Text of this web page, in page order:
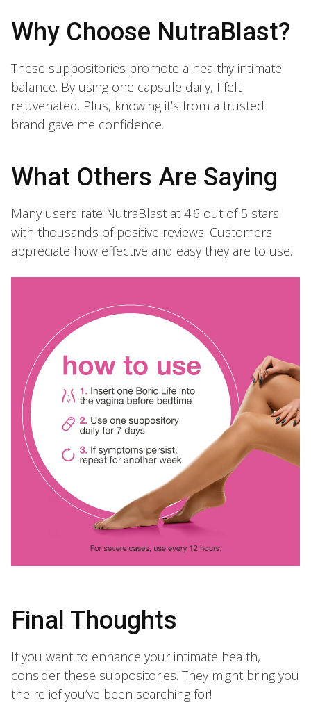
Why Choose NutraBlast?
These suppositories promote a healthy intimate
balance. By using one capsule daily, I felt
rejuvenated. Plus, knowing it’s from a trusted
brand gave me confidence.
What Others Are Saying
Many users rate NutraBlast at 4.6 out of 5 stars
with thousands of positive reviews. Customers
appreciate how effective and easy they are to use.
Final Thoughts
If you want to enhance your intimate health,
consider these suppositories. They might bring you
the relief you’ve been searching for!